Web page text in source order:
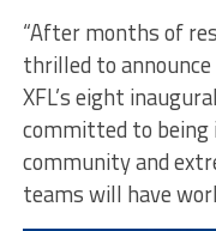
“After months of
thrilled to
XFL’s eight
committed to being
community and
teams will have